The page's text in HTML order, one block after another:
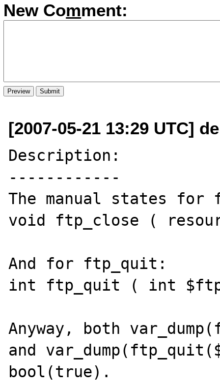
New Comment:
[2007-05-21 13:29 UTC]
Description:
------------
The manual states
void ftp_close (
And for ftp_quit:
int ftp_quit ( int
Anyway, both
and
bool(true).